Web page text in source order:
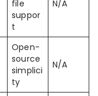
file
suppor
t
N/A
Open-
source
simplici
ty
N/A